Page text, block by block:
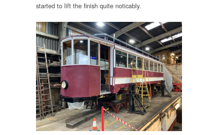
started to lift the finish quite noticably.